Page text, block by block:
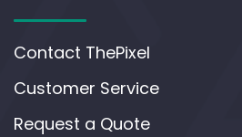
Contact ThePixel
Customer Service
Request a Quote